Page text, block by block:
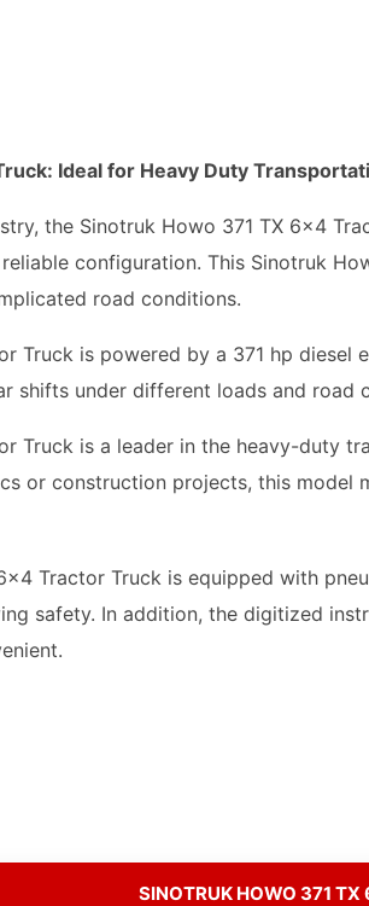
Ideal for Heavy Duty
the Sinotruk Howo 371 TX 6x4
configuration. This Sinotruk
road conditions.
Truck is powered by a 371 hp
shifts under different loads and
Truck is a leader in the heavy-duty
or construction projects, this model
Tractor Truck is equipped with
safety. In addition, the digitized
SINOTRUK HOWO 371 TX